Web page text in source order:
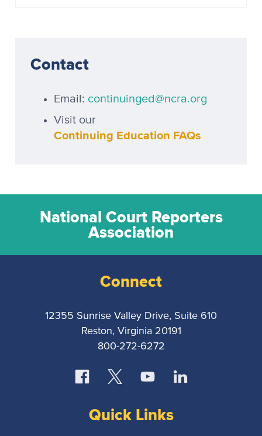
Contact
Email: continuinged@ncra.org
Visit our
Continuing Education FAQs
National Court Reporters
Association
Connect
12355 Sunrise Valley Drive, Suite 610
Reston, Virginia 20191
800-272-6272
Quick Links